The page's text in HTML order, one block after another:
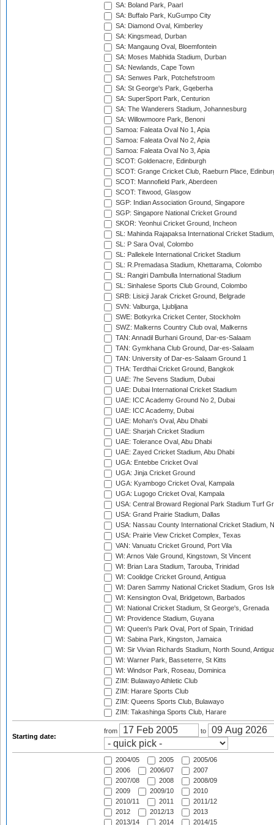
SA: Boland Park, Paarl
SA: Buffalo Park, KuGumpo City
SA: Diamond Oval, Kimberley
SA: Kingsmead, Durban
SA: Mangaung Oval, Bloemfontein
SA: Moses Mabhida Stadium, Durban
SA: Newlands, Cape Town
SA: Senwes Park, Potchefstroom
SA: St George's Park, Gqeberha
SA: SuperSport Park, Centurion
SA: The Wanderers Stadium, Johannesburg
SA: Willowmoore Park, Benoni
Samoa: Faleata Oval No 1, Apia
Samoa: Faleata Oval No 2, Apia
Samoa: Faleata Oval No 3, Apia
SCOT: Goldenacre, Edinburgh
SCOT: Grange Cricket Club, Raeburn Place,
SCOT: Mannofield Park, Aberdeen
SCOT: Titwood, Glasgow
SGP: Indian Association Ground, Singapore
SGP: Singapore National Cricket Ground
SKOR: Yeonhui Cricket Ground, Incheon
SL: Mahinda Rajapaksa International Cricket
SL: P Sara Oval, Colombo
SL: Pallekele International Cricket Stadium
SL: R.Premadasa Stadium, Khettarama, Colombo
SL: Rangiri Dambulla International Stadium
SL: Sinhalese Sports Club Ground, Colombo
SRB: Lisicji Jarak Cricket Ground, Belgrade
SVN: Valburga, Ljubljana
SWE: Botkyrka Cricket Center, Stockholm
SWZ: Malkerns Country Club oval, Malkerns
TAN: Annadil Burhani Ground, Dar-es-Salaam
TAN: Gymkhana Club Ground, Dar-es-Salaam
TAN: University of Dar-es-Salaam Ground 1
THA: Terdthai Cricket Ground, Bangkok
UAE: 7he Sevens Stadium, Dubai
UAE: Dubai International Cricket Stadium
UAE: ICC Academy Ground No 2, Dubai
UAE: ICC Academy, Dubai
UAE: Mohan's Oval, Abu Dhabi
UAE: Sharjah Cricket Stadium
UAE: Tolerance Oval, Abu Dhabi
UAE: Zayed Cricket Stadium, Abu Dhabi
UGA: Entebbe Cricket Oval
UGA: Jinja Cricket Ground
UGA: Kyambogo Cricket Oval, Kampala
UGA: Lugogo Cricket Oval, Kampala
USA: Central Broward Regional Park Stadium Turf
USA: Grand Prairie Stadium, Dallas
USA: Nassau County International Cricket Stadium,
USA: Prairie View Cricket Complex, Texas
VAN: Vanuatu Cricket Ground, Port Vila
WI: Arnos Vale Ground, Kingstown, St Vincent
WI: Brian Lara Stadium, Tarouba, Trinidad
WI: Coolidge Cricket Ground, Antigua
WI: Daren Sammy National Cricket Stadium, Gros
WI: Kensington Oval, Bridgetown, Barbados
WI: National Cricket Stadium, St George's, Grenada
WI: Providence Stadium, Guyana
WI: Queen's Park Oval, Port of Spain, Trinidad
WI: Sabina Park, Kingston, Jamaica
WI: Sir Vivian Richards Stadium, North Sound,
WI: Warner Park, Basseterre, St Kitts
WI: Windsor Park, Roseau, Dominica
ZIM: Bulawayo Athletic Club
ZIM: Harare Sports Club
ZIM: Queens Sports Club, Bulawayo
ZIM: Takashinga Sports Club, Harare
Starting date:
from to
2004/05 2005
2005/06
2006
2006/07
2007
2007/08
2008
2008/09
2009
2009/10
2010
2010/11
2011
2011/12
2012
2012/13
2013
2013/14
2014 2014/15